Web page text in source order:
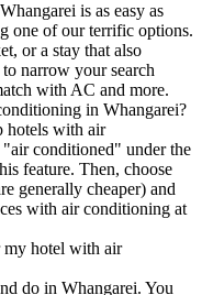
is as easy as
one of our terrific options.
or a stay that also
narrow your search
with AC and more.
in Whangarei?
hotels with air
conditioned" under the
feature. Then, choose
generally cheaper) and
with air conditioning at
my hotel with air
do in Whangarei. You